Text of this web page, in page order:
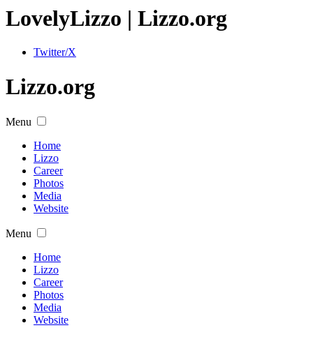
LovelyLizzo | Lizzo.org
Twitter/X
Lizzo.org
Menu
Home
Lizzo
Career
Photos
Media
Website
Menu
Home
Lizzo
Career
Photos
Media
Website